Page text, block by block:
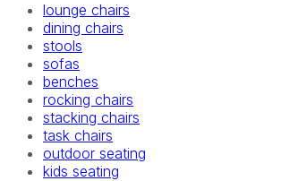
lounge chairs
dining chairs
stools
sofas
benches
rocking chairs
stacking chairs
task chairs
outdoor seating
kids seating